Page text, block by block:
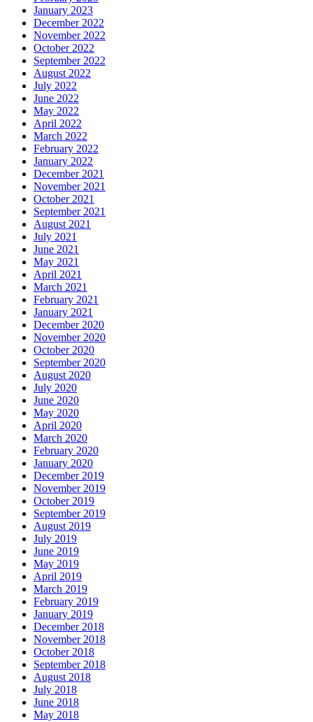
January 2023
December 2022
November 2022
October 2022
September 2022
August 2022
July 2022
June 2022
May 2022
April 2022
March 2022
February 2022
January 2022
December 2021
November 2021
October 2021
September 2021
August 2021
July 2021
June 2021
May 2021
April 2021
March 2021
February 2021
January 2021
December 2020
November 2020
October 2020
September 2020
August 2020
July 2020
June 2020
May 2020
April 2020
March 2020
February 2020
January 2020
December 2019
November 2019
October 2019
September 2019
August 2019
July 2019
June 2019
May 2019
April 2019
March 2019
February 2019
January 2019
December 2018
November 2018
October 2018
September 2018
August 2018
July 2018
June 2018
May 2018